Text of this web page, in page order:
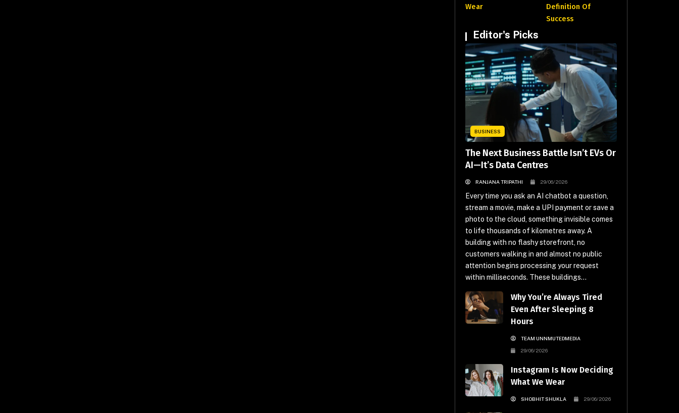
Wear
Definition Of
Success
Editor's Picks
BUSINESS
The Next Business Battle Isn’t EVs Or
AI—It’s Data Centres
RANJANA TRIPATHI 29/06/2026
Every time you ask an AI chatbot a question,
stream a movie, make a UPI payment or save a
photo to the cloud, something invisible comes
to life thousands of kilometres away. A
building with no flashy storefront, no
customers walking in and almost no public
attention begins processing your request
within milliseconds. These buildings...
Why You’re Always Tired
Even After Sleeping 8
Hours
TEAM UNNMUTEDMEDIA
29/06/2026
Instagram Is Now Deciding
What We Wear
SHOBHIT SHUKLA 29/06/2026